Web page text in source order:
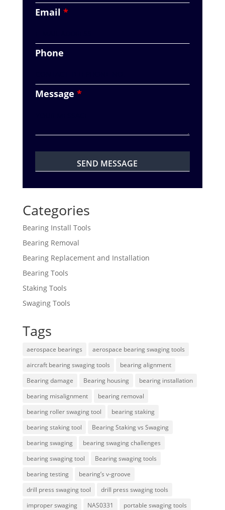
Email *
Phone
Message *
Categories
Bearing Install Tools
Bearing Removal
Bearing Replacement and Installation
Bearing Tools
Staking Tools
Swaging Tools
Tags
aerospace bearings
aerospace bearing swaging tools
aircraft bearing swaging tools
bearing alignment
Bearing damage
Bearing housing
bearing installation
bearing misalignment
bearing removal
bearing roller swaging tool
bearing staking
bearing staking tool
Bearing Staking vs Swaging
bearing swaging
bearing swaging challenges
bearing swaging tool
Bearing swaging tools
bearing testing
bearing’s v-groove
drill press swaging tool
drill press swaging tools
improper swaging
NAS0331
portable swaging tools